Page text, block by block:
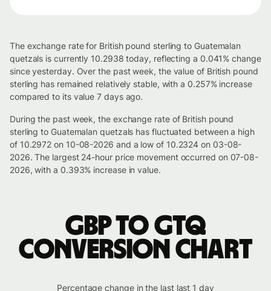
The exchange rate for British pound sterling to Guatemalan
quetzals is currently 10.2938 today, reflecting a 0.041% change
since yesterday. Over the past week, the value of British pound
sterling has remained relatively stable, with a 0.257% increase
compared to its value 7 days ago.
During the past week, the exchange rate of British pound
sterling to Guatemalan quetzals has fluctuated between a high
of 10.2972 on 10-08-2026 and a low of 10.2324 on 03-08-
2026. The largest 24-hour price movement occurred on 07-08-
2026, with a 0.393% increase in value.
GBP to GTQ
conversion chart
Percentage change in the last last 1 day